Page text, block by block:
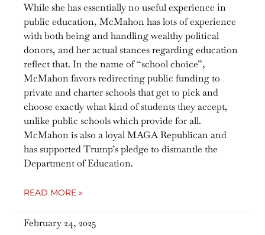
While she has essentially no useful experience in
public education, McMahon has lots of experience
with both being and handling wealthy political
donors, and her actual stances regarding education
reflect that. In the name of “school choice”,
McMahon favors redirecting public funding to
private and charter schools that get to pick and
choose exactly what kind of students they accept,
unlike public schools which provide for all.
McMahon is also a loyal MAGA Republican and
has supported Trump’s pledge to dismantle the
Department of Education.
READ MORE »
February 24, 2025